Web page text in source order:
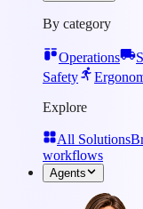
By category
Operations
Safety
Explore
All Solutions
workflows
Agents